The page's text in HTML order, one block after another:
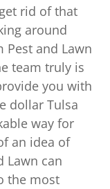
rid of that
around
and Lawn
team truly is
you with
dollar Tulsa
way for
an idea of
Lawn can
the most